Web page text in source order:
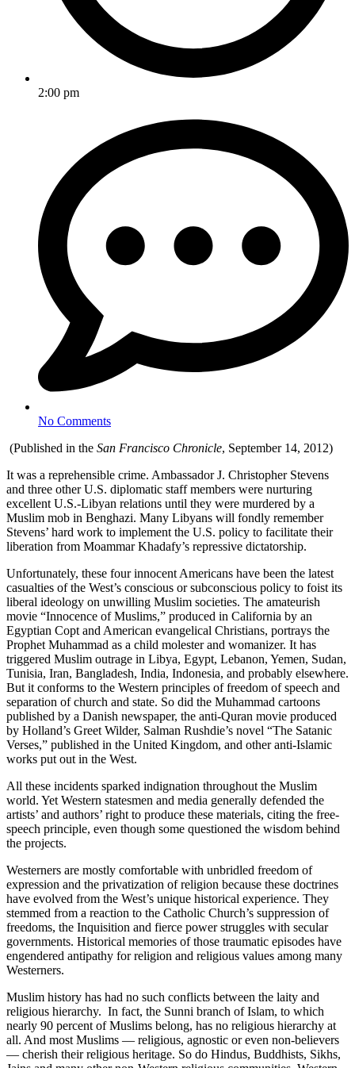
2:00 pm
No Comments
(Published in the San Francisco Chronicle, September 14, 2012)
It was a reprehensible crime. Ambassador J. Christopher Stevens
and three other U.S. diplomatic staff members were nurturing
excellent U.S.-Libyan relations until they were murdered by a
Muslim mob in Benghazi. Many Libyans will fondly remember
Stevens’ hard work to implement the U.S. policy to facilitate their
liberation from Moammar Khadafy’s repressive dictatorship.
Unfortunately, these four innocent Americans have been the latest
casualties of the West’s conscious or subconscious policy to foist its
liberal ideology on unwilling Muslim societies. The amateurish
movie “Innocence of Muslims,” produced in California by an
Egyptian Copt and American evangelical Christians, portrays the
Prophet Muhammad as a child molester and womanizer. It has
triggered Muslim outrage in Libya, Egypt, Lebanon, Yemen, Sudan,
Tunisia, Iran, Bangladesh, India, Indonesia, and probably elsewhere.
But it conforms to the Western principles of freedom of speech and
separation of church and state. So did the Muhammad cartoons
published by a Danish newspaper, the anti-Quran movie produced
by Holland’s Greet Wilder, Salman Rushdie’s novel “The Satanic
Verses,” published in the United Kingdom, and other anti-Islamic
works put out in the West.
All these incidents sparked indignation throughout the Muslim
world. Yet Western statesmen and media generally defended the
artists’ and authors’ right to produce these materials, citing the free-
speech principle, even though some questioned the wisdom behind
the projects.
Westerners are mostly comfortable with unbridled freedom of
expression and the privatization of religion because these doctrines
have evolved from the West’s unique historical experience. They
stemmed from a reaction to the Catholic Church’s suppression of
freedoms, the Inquisition and fierce power struggles with secular
governments. Historical memories of those traumatic episodes have
engendered antipathy for religion and religious values among many
Westerners.
Muslim history has had no such conflicts between the laity and
religious hierarchy. In fact, the Sunni branch of Islam, to which
nearly 90 percent of Muslims belong, has no religious hierarchy at
all. And most Muslims — religious, agnostic or even non-believers
— cherish their religious heritage. So do Hindus, Buddhists, Sikhs,